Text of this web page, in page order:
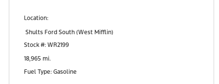
Location:
Shults Ford South (West Mifflin)
Pittsburgh, PA 15236
Stock #: WR2199
18,965 mi.
Fuel Type: Gasoline